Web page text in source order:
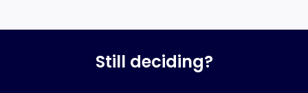
Still deciding?